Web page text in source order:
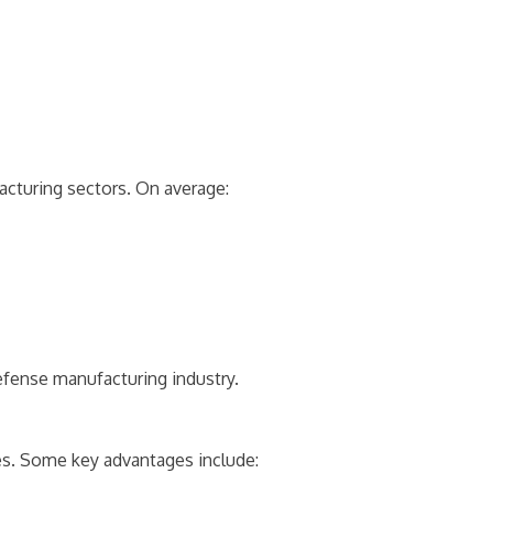
sectors. On average:
manufacturing industry.
Some key advantages include: